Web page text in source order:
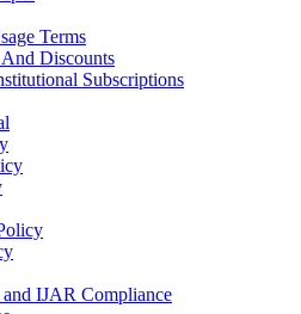
Terms
Discounts
Subscriptions
IJAR Compliance